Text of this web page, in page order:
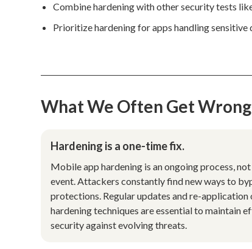
Combine hardening with other security tests
Prioritize hardening for apps handling
What We Often Get Wrong
Hardening is a one-time fix.
Mobile app hardening is an ongoing process, not
event. Attackers constantly find new ways to
protections. Regular updates and re-application
hardening techniques are essential to maintain
security against evolving threats.